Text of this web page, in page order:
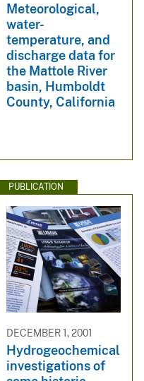
Meteorological,
water-
temperature, and
discharge data for
the Mattole River
basin, Humboldt
County, California
PUBLICATION
DECEMBER 1, 2001
Hydrogeochemical
investigations of